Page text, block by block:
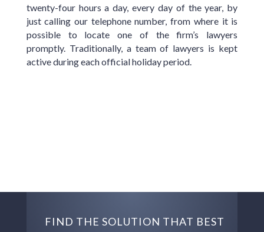
twenty-four hours a day, every day of the year, by
just calling our telephone number, from where it is
possible to locate one of the firm’s lawyers
promptly. Traditionally, a team of lawyers is kept
active during each official holiday period.
FIND THE SOLUTION THAT BEST